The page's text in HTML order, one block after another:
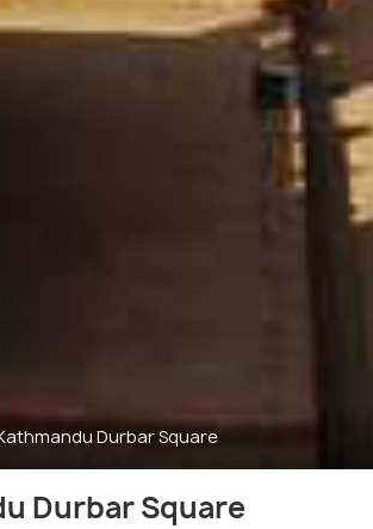
Durbar Square
Durbar Square